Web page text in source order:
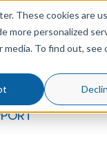
These cookies are
more personalized
To find out, see